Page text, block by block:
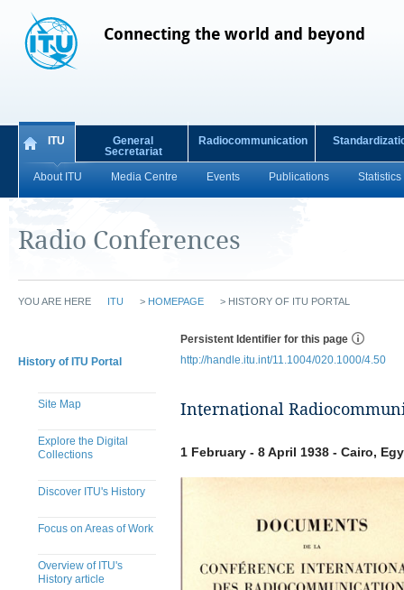
Connecting the world and beyond
ITU
About ITU Media Centre Events Publications Statistics
General
Secretariat
Radiocommunication
Radio Conferences
YOU ARE HERE ITU > HOMEPAGE > HISTORY OF ITU PORTAL
History of ITU Portal
Site Map
Explore the Digital
Collections
Discover ITU's History
Focus on Areas of Work
Overview of ITU's
History article
Persistent Identifier for this page
http://handle.itu.int/11.1004/020.1000/4.50
International
1 February - 8 April 1938 - Cairo,